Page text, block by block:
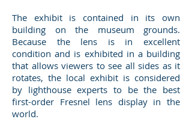
The exhibit is contained in its own
building on the museum grounds.
Because the lens is in excellent
condition and is exhibited in a building
that allows viewers to see all sides as it
rotates, the local exhibit is considered
by lighthouse experts to be the best
first-order Fresnel lens display in the
world.